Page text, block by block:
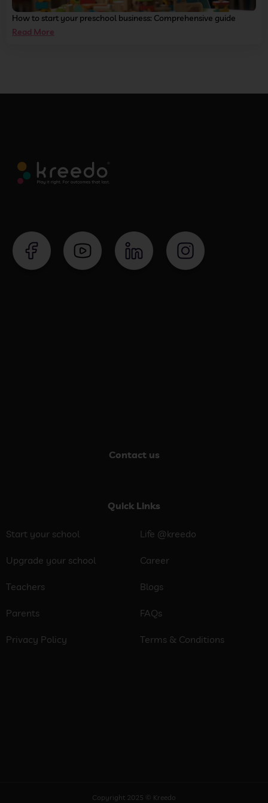
How to start your preschool business: Comprehensive guide
Read More
Contact us
Quick Links
Start your school
Upgrade your school
Teachers
Parents
Privacy Policy
Life @kreedo
Career
Blogs
FAQs
Terms & Conditions
Copyright 2025 © Kreedo